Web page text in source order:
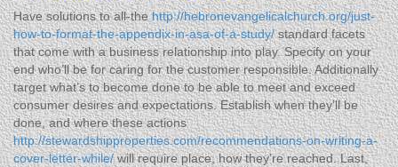
Have solutions to all-thehttp://hebronevangelicalchurch.org/just-
how-to-format-the-appendix-in-asa-of-a-study/standard facets
that come with a business relationship into play. Specify on your
end who’ll be for caring for the customer responsible. Additionally
target what’s to become done to be able to meet and exceed
consumer desires and expectations. Establish when they’ll be
done, and where these actions
http://stewardshipproperties.com/recommendations-on-writing-a-
cover-letter-while/will require place, how they’re reached. Last,